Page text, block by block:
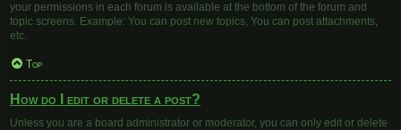
your permissions in each forum is available at the bottom of the forum and
topic screens. Example: You can post new topics, You can post attachments,
etc.
Top
How do I edit or delete a post?
Unless you are a board administrator or moderator, you can only edit or delete